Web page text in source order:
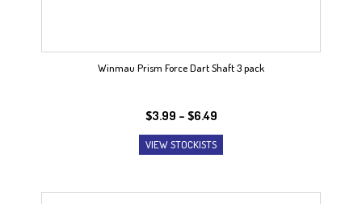
Winmau Prism Force Dart Shaft 3 pack
$3.99 – $6.49Price
range:
$3.99
$6.49
VIEW STOCKISTS